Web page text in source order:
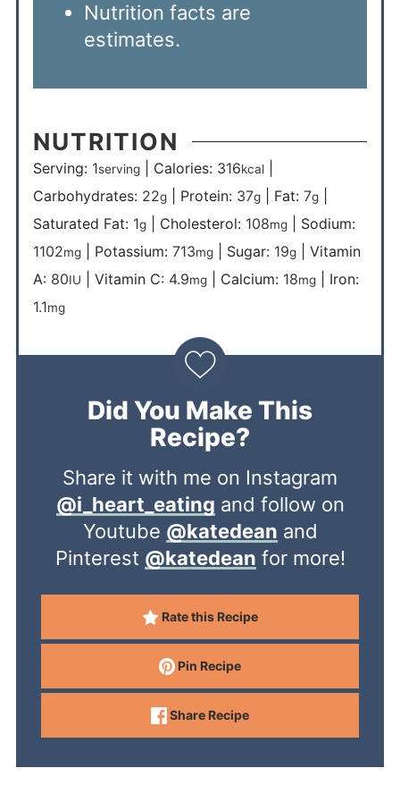
Nutrition facts are
estimates.
NUTRITION
Serving: 1serving| Calories: 316kcal|
Carbohydrates: 22g| Protein: 37g| Fat: 7g|
Saturated Fat: 1g| Cholesterol: 108mg| Sodium:
1102mg| Potassium: 713mg| Sugar: 19g| Vitamin
A: 80IU Vitamin C: 4.9mg| Calcium: 18mg| Iron:
1.1mg
Did You Make This
Recipe?
Share it with me on Instagram
@i_heart_eating and follow on
Youtube @katedean and
Pinterest @katedean for more!
Rate this Recipe
Pin Recipe
Share Recipe